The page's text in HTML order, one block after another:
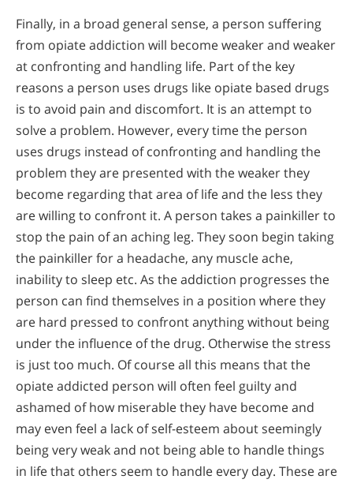
Finally, in a broad general sense, a person suffering
from opiate addiction will become weaker and weaker
at confronting and handling life. Part of the key
reasons a person uses drugs like opiate based drugs
is to avoid pain and discomfort. It is an attempt to
solve a problem. However, every time the person
uses drugs instead of confronting and handling the
problem they are presented with the weaker they
become regarding that area of life and the less they
are willing to confront it. A person takes a painkiller to
stop the pain of an aching leg. They soon begin taking
the painkiller for a headache, any muscle ache,
inability to sleep etc. As the addiction progresses the
person can find themselves in a position where they
are hard pressed to confront anything without being
under the influence of the drug. Otherwise the stress
is just too much. Of course all this means that the
opiate addicted person will often feel guilty and
ashamed of how miserable they have become and
may even feel a lack of self-esteem about seemingly
being very weak and not being able to handle things
in life that others seem to handle every day. These are